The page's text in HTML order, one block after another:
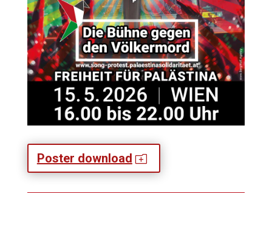
o
Poster download